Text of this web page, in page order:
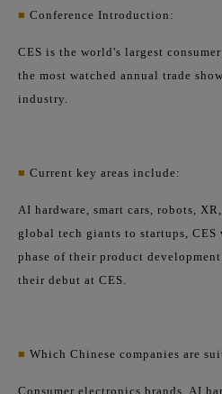
■ Conference Introduction:
CES is the world's largest
the most watched annual trade
industry.
■ Current key areas include:
AI hardware, smart cars, robots,
global tech giants to startups, CES
phase of their product
their debut at CES.
■ Which Chinese companies are
Consumer electronics brands, AI